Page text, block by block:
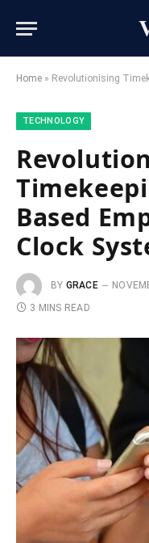
Home » Revolutionising
TECHNOLOGY
Based
Clock
BY GRACE
3 MINS READ